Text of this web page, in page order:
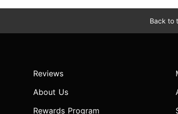
Back to
Reviews
About Us
Rewards Program